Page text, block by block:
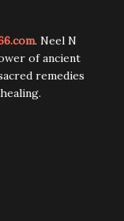
. Neel N
of ancient
remedies